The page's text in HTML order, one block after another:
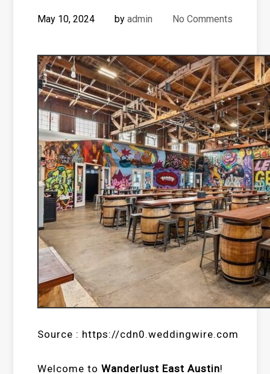
May 10, 2024 by admin No Comments
Source : https://cdn0.weddingwire.com
Welcome toWanderlust East Austin!